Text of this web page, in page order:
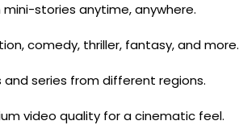
stories anytime, anywhere.
comedy, thriller, fantasy, and more.
series from different regions.
video quality for a cinematic feel.